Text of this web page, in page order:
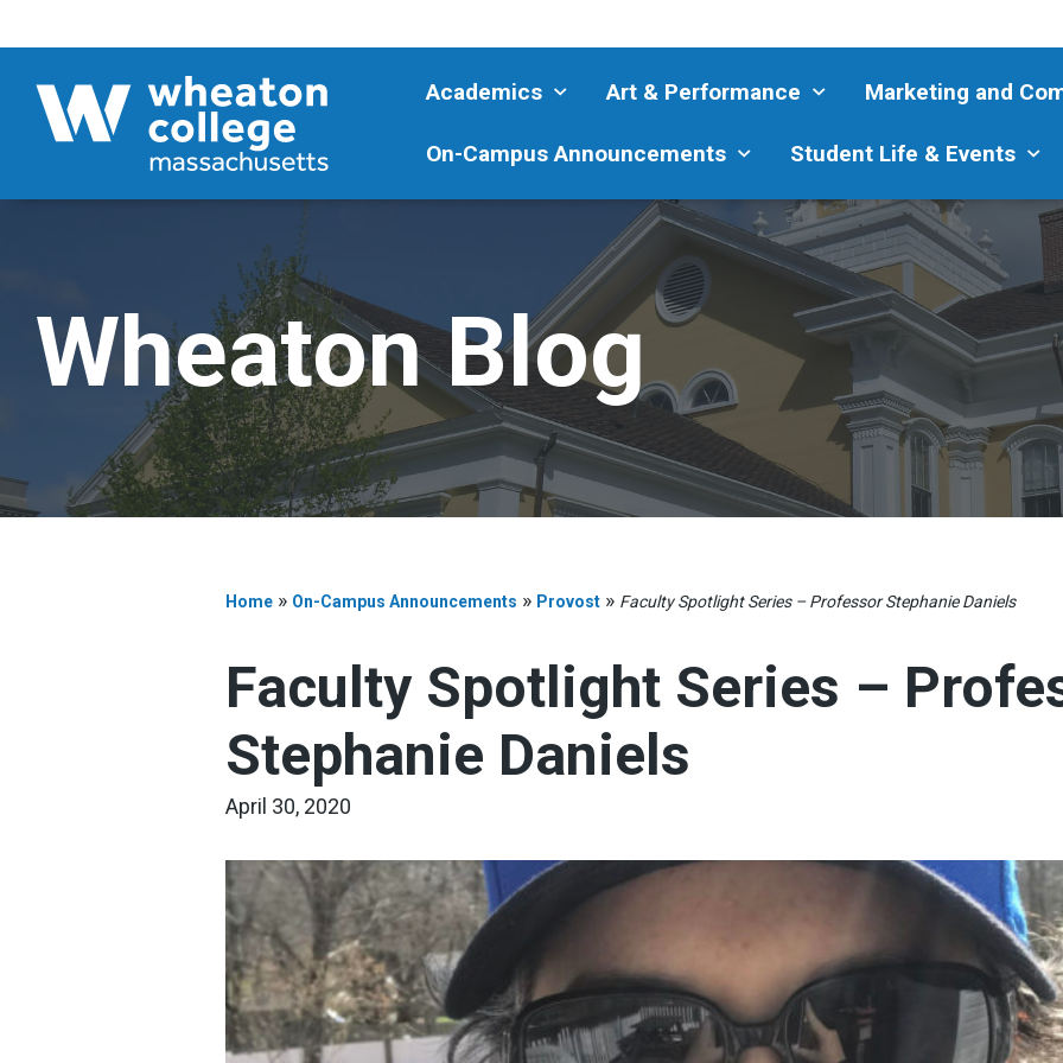
Academics Art & Performance Marketing and
On-Campus Announcements Student Life & Events
Wheaton Blog
Home » On-Campus Announcements » Provost » Faculty Spotlight Series – Professor Stephanie Daniels
Faculty Spotlight Series –
Stephanie Daniels
April 30, 2020